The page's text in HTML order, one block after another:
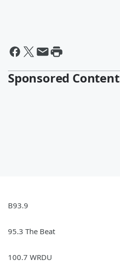
Sponsored Content
B93.9
95.3 The Beat
100.7 WRDU